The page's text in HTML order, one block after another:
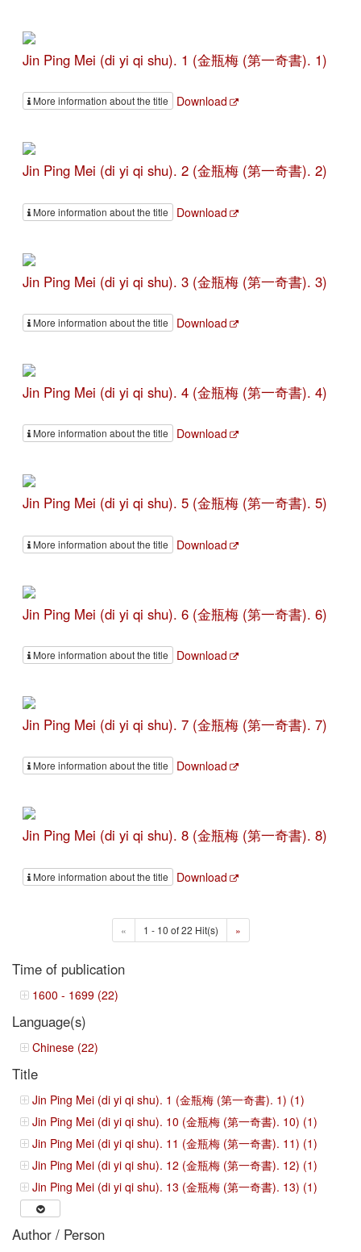
Jin Ping Mei (di yi qi shu). 1 (金瓶梅 (第一奇書). 1)
More information about the title Download
Jin Ping Mei (di yi qi shu). 2 (金瓶梅 (第一奇書). 2)
More information about the title Download
Jin Ping Mei (di yi qi shu). 3 (金瓶梅 (第一奇書). 3)
More information about the title Download
Jin Ping Mei (di yi qi shu). 4 (金瓶梅 (第一奇書). 4)
More information about the title Download
Jin Ping Mei (di yi qi shu). 5 (金瓶梅 (第一奇書). 5)
More information about the title Download
Jin Ping Mei (di yi qi shu). 6 (金瓶梅 (第一奇書). 6)
More information about the title Download
Jin Ping Mei (di yi qi shu). 7 (金瓶梅 (第一奇書). 7)
More information about the title Download
Jin Ping Mei (di yi qi shu). 8 (金瓶梅 (第一奇書). 8)
More information about the title Download
« 1 - 10 of 22 Hit(s) »
Time of publication
1600 - 1699 (22)
Language(s)
Chinese (22)
Title
Jin Ping Mei (di yi qi shu). 1 (金瓶梅 (第一奇書). 1) (1)
Jin Ping Mei (di yi qi shu). 10 (金瓶梅 (第一奇書). 10) (1)
Jin Ping Mei (di yi qi shu). 11 (金瓶梅 (第一奇書). 11) (1)
Jin Ping Mei (di yi qi shu). 12 (金瓶梅 (第一奇書). 12) (1)
Jin Ping Mei (di yi qi shu). 13 (金瓶梅 (第一奇書). 13) (1)
Author / Person